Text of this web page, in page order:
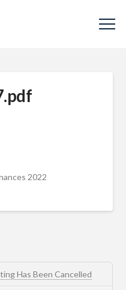
2022
Has Been Cancelled